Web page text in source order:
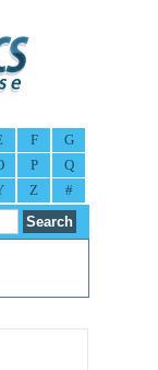
F
G
P
Q
Z #